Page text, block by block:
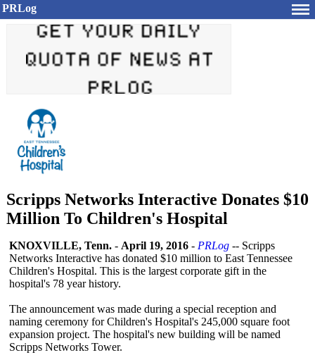
PRLog
Scripps Networks Interactive Donates $10
Million To Children's Hospital
KNOXVILLE, Tenn. - April 19, 2016 - PRLog -- Scripps
Networks Interactive has donated $10 million to East Tennessee
Children's Hospital. This is the largest corporate gift in the
hospital's 78 year history.
The announcement was made during a special reception and
naming ceremony for Children's Hospital's 245,000 square foot
expansion project. The hospital's new building will be named
Scripps Networks Tower.